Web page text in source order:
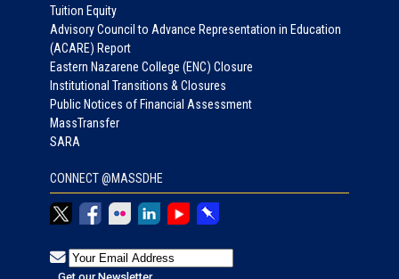
Tuition Equity
Advisory Council to Advance Representation in Education
(ACARE) Report
Eastern Nazarene College (ENC) Closure
Institutional Transitions & Closures
Public Notices of Financial Assessment
MassTransfer
SARA
CONNECT @MASSDHE